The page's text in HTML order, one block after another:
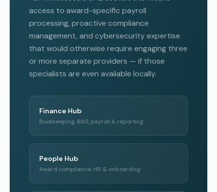
access to award-specific payroll
processing, proactive compliance
management, and cybersecurity expertise
that would otherwise require engaging three
or more separate providers — if those
specialists are even available locally.
Finance Hub
Bookkeeping, BAS, payroll & reporting
People Hub
Award compliance, HR & onboarding